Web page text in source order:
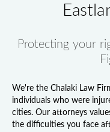
Protecting your
We're the Chalaki Law
individuals who were
cities. Our attorneys
the difficulties you face